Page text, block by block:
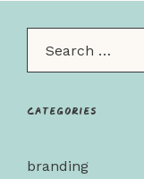
Categories
branding